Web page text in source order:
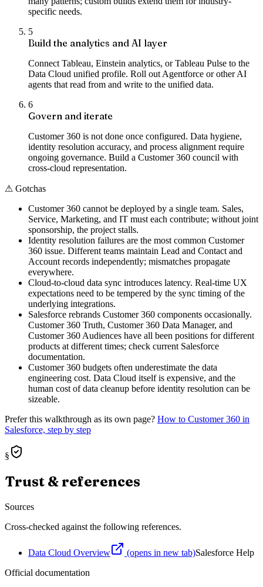
specific needs.
5
Build the analytics and AI layer
Connect Tableau, Einstein analytics, or Tableau Pulse to the
Data Cloud unified profile. Roll out Agentforce or other AI
agents that read from and write to the unified data.
6
Govern and iterate
Customer 360 is not done once configured. Data hygiene,
identity resolution accuracy, and process alignment require
ongoing governance. Build a Customer 360 council with
cross-cloud representation.
⚠ Gotchas
Customer 360 cannot be deployed by a single team. Sales,
Service, Marketing, and IT must each contribute; without joint
sponsorship, the project stalls.
Identity resolution failures are the most common Customer
360 issue. Different teams maintain Lead and Contact and
Account records independently; mismatches propagate
everywhere.
Cloud-to-cloud data sync introduces latency. Real-time UX
expectations need to be tempered by the sync timing of the
underlying integrations.
Salesforce rebrands Customer 360 components occasionally.
Customer 360 Truth, Customer 360 Data Manager, and
Customer 360 Audiences have all been positions for different
products at different times; check current Salesforce
documentation.
Customer 360 budgets often underestimate the data
engineering cost. Data Cloud itself is expensive, and the
human cost of data cleanup before identity resolution can be
sizeable.
Prefer this walkthrough as its own page? How to Customer 360 in
Salesforce, step by step
§
Trust & references
Sources
Cross-checked against the following references.
Data Cloud Overview (opens in new tab)Salesforce Help
Official documentation